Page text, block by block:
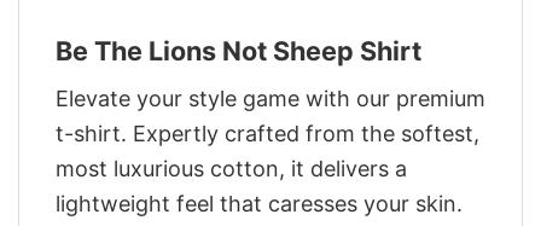
Be The Lions Not Sheep Shirt
Elevate your style game with our premium
t-shirt. Expertly crafted from the softest,
most luxurious cotton, it delivers a
lightweight feel that caresses your skin.